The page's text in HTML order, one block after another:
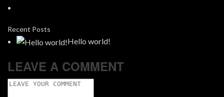
Recent Posts
Hello world!
LEAVE A COMMENT